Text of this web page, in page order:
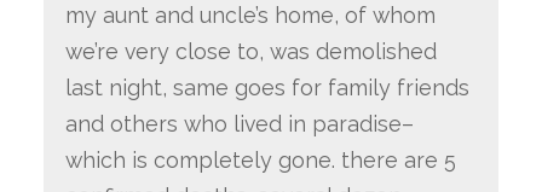
my aunt and uncle’s home, of whom
we’re very close to, was demolished
last night, same goes for family friends
and others who lived in paradise–
which is completely gone. there are 5